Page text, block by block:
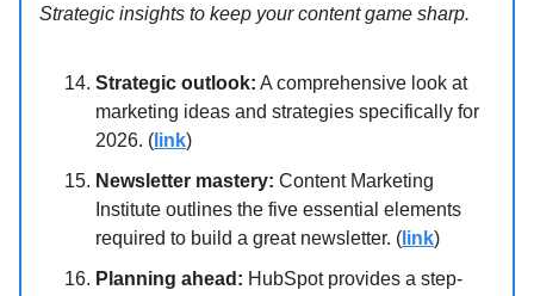
Strategic insights to keep your content game sharp.
Strategic outlook: A comprehensive look at
marketing ideas and strategies specifically for
2026. ( link)
Newsletter mastery: Content Marketing
Institute outlines the five essential elements
required to build a great newsletter. ( link)
Planning ahead: HubSpot provides a step-